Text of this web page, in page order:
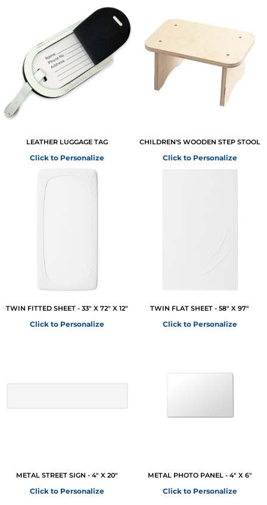
LEATHER LUGGAGE TAG
Click to Personalize
CHILDREN'S WOODEN STEP STOOL
Click to Personalize
TWIN FITTED SHEET - 33" X 72" X 12"
Click to Personalize
TWIN FLAT SHEET - 58" X 97"
Click to Personalize
METAL STREET SIGN - 4" X 20"
Click to Personalize
METAL PHOTO PANEL - 4" X 6"
Click to Personalize